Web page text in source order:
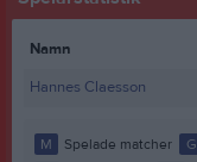
Namn
Hannes Claesson
M Spelade matcher G